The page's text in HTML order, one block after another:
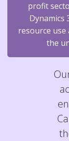
profit
Dynamics
resource
the